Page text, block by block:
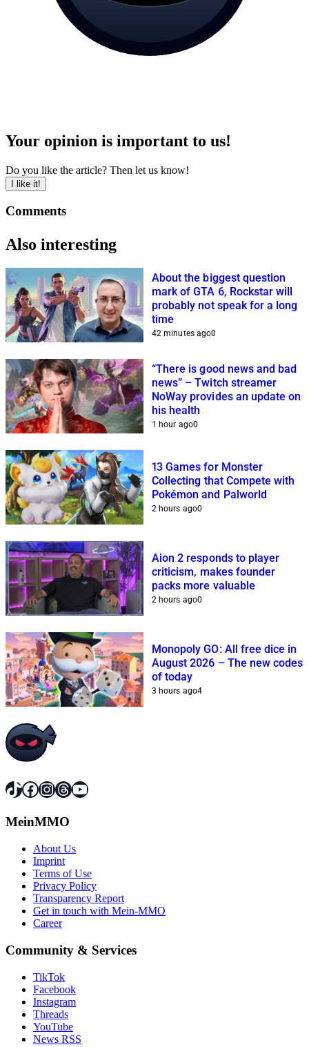
Your opinion is important to us!
Do you like the article? Then let us know!
I like it!
Comments
Also interesting
About the biggest question
mark of GTA 6, Rockstar will
probably not speak for a long
time
42 minutes ago0
“There is good news and bad
news” – Twitch streamer
NoWay provides an update on
his health
1 hour ago0
13 Games for Monster
Collecting that Compete with
Pokémon and Palworld
2 hours ago0
Aion 2 responds to player
criticism, makes founder
packs more valuable
2 hours ago0
Monopoly GO: All free dice in
August 2026 – The new codes
of today
3 hours ago4
TikTok
Facebook
Instagram
Threads
YouTube
MeinMMO
About Us
Imprint
Terms of Use
Privacy Policy
Transparency Report
Get in touch with Mein-MMO
Career
Community & Services
TikTok
Facebook
Instagram
Threads
YouTube
News RSS